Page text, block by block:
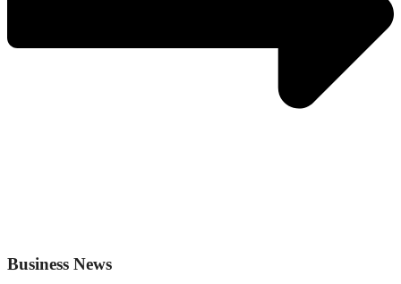
Business News